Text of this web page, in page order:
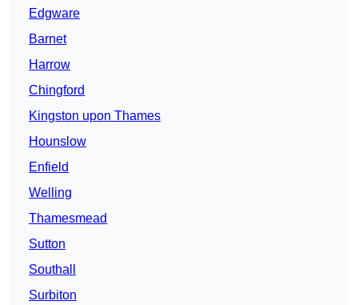
Edgware
Barnet
Harrow
Chingford
Kingston upon Thames
Hounslow
Enfield
Welling
Thamesmead
Sutton
Southall
Surbiton